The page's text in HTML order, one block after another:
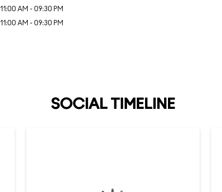
11:00 AM - 09:30 PM
11:00 AM - 09:30 PM
SOCIAL TIMELINE